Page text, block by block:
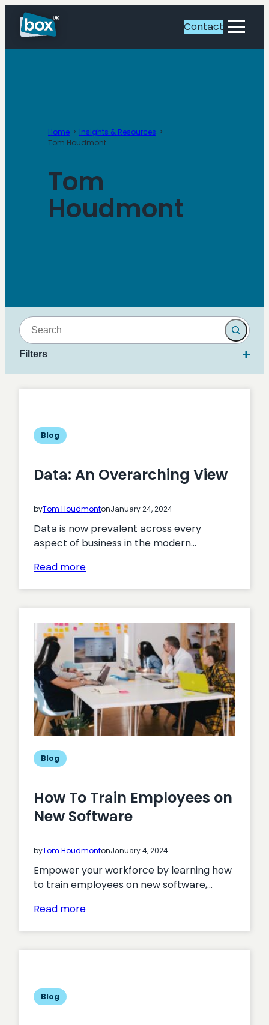
content
Toggle
Contact
Home
Insights & Resources
Tom Houdmont
Tom
Houdmont
Search
Filters
Blog
Data: An Overarching View
byTom HoudmontonJanuary 24, 2024
Data is now prevalent across every
aspect of business in the modern…
Read more:
Overarching
View
Blog
How To Train Employees on
New Software
byTom HoudmontonJanuary 4, 2024
Empower your workforce by learning how
to train employees on new software,…
Read more:
Train
Blog